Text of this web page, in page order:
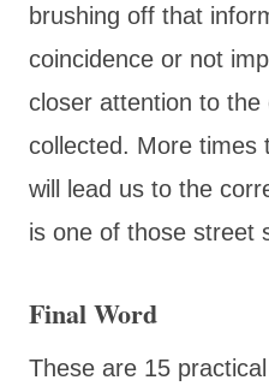
brushing off that
coincidence or not
closer attention to
collected. More times
will lead us to the
is one of those street
Final Word
These are 15